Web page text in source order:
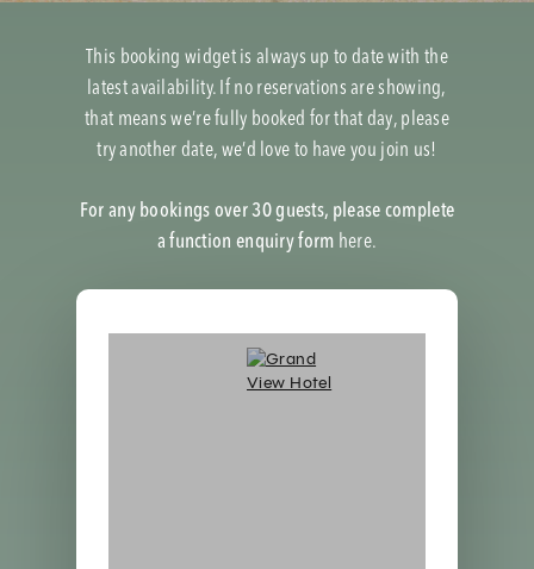
This booking widget is always up to date with the
latest availability. If no reservations are showing,
that means we’re fully booked for that day, please
try another date, we’d love to have you join us!
For any bookings over 30 guests, please complete
a function enquiry form here.